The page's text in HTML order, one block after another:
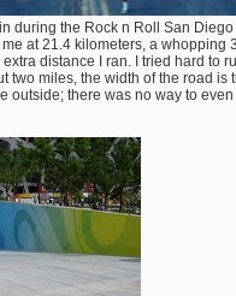
during the Rock n Roll San
at 21.4 kilometers, a whopping
distance I ran. I tried hard to
two miles, the width of the road
outside; there was no way to